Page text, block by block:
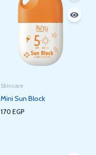
Skincare
Mini Sun Block
170 EGP